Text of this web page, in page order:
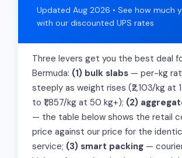
Updated Aug 2026 • See how much
with our discounted UPS rates
Three levers get you the best deal
Bermuda: (1) bulk slabs — per-kg
steeply as weight rises (₹2,103/kg at
to ₹1,857/kg at 50 kg+); (2)
— the table below shows the retail
price against our price for the
service; (3) smart packing —